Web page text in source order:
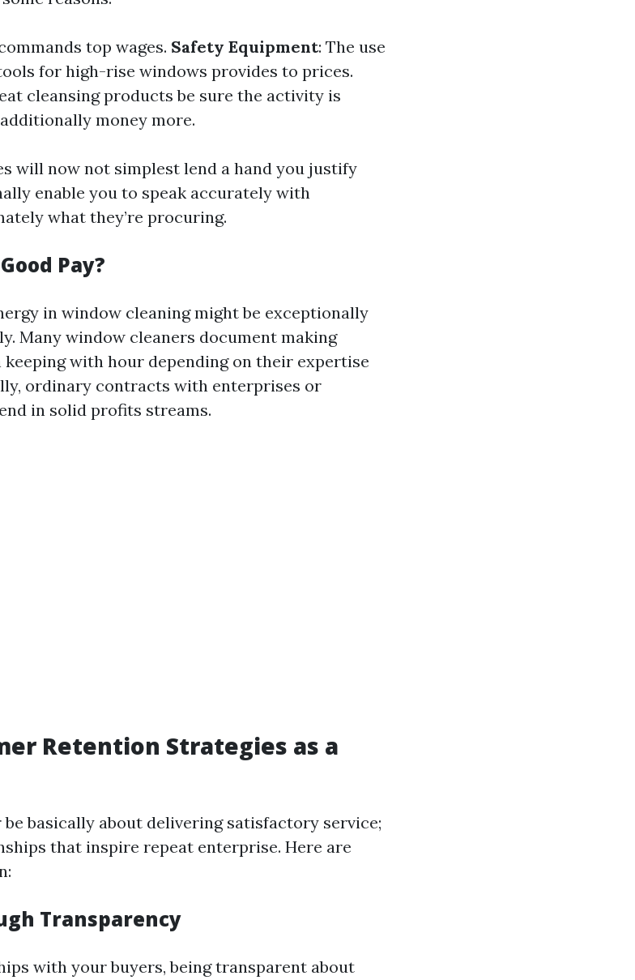
top wages. Safety Equipment: The use
for high-rise windows provides to prices.
cleansing products be sure the activity is
money more.
will now not simplest lend a hand you justify
enable you to speak accurately with
what they’re procuring.
Pay?
in window cleaning might be exceptionally
Many window cleaners document making
keeping with hour depending on their expertise
ordinary contracts with enterprises or
in solid profits streams.
Retention Strategies as a
basically about delivering satisfactory service;
that inspire repeat enterprise. Here are
Transparency
with your buyers, being transparent about